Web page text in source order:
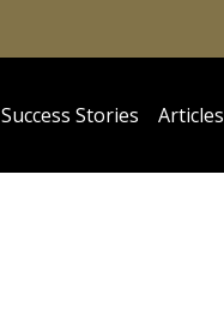
Success Stories Articles